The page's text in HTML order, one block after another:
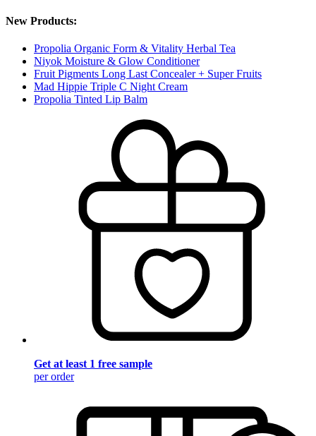
New Products:
Propolia Organic Form & Vitality Herbal Tea
Niyok Moisture & Glow Conditioner
Fruit Pigments Long Last Concealer + Super Fruits
Mad Hippie Triple C Night Cream
Propolia Tinted Lip Balm
Get at least 1 free sample
per order